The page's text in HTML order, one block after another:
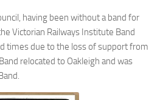
having been without a band for
Victorian Railways Institute Band
times due to the loss of support from
relocated to Oakleigh and was